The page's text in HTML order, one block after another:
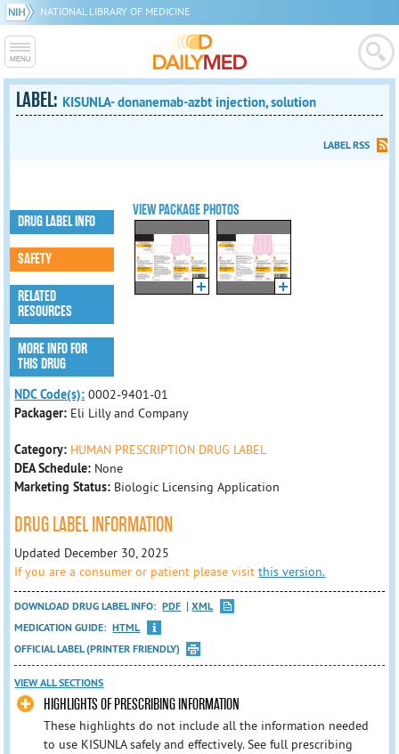
NATIONAL LIBRARY OF MEDICINE
LABEL: KISUNLA- donanemab-azbt injection, solution
LABEL RSS
VIEW PACKAGE PHOTOS
DRUG LABEL INFO
SAFETY
RELATED
RESOURCES
MORE INFO FOR
THIS DRUG
NDC Code(s): 0002-9401-01
Packager: Eli Lilly and Company
Category: HUMAN PRESCRIPTION DRUG LABEL
DEA Schedule: None
Marketing Status: Biologic Licensing Application
DRUG LABEL INFORMATION
Updated December 30, 2025
If you are a consumer or patient please visitthis version.
DOWNLOAD DRUG LABEL INFO: PDF
XML
MEDICATION GUIDE: HTML
OFFICIAL LABEL (PRINTER FRIENDLY)
VIEW ALL SECTIONS
HIGHLIGHTS OF PRESCRIBING INFORMATION
These highlights do not include all the information needed
to use KISUNLA safely and effectively. See full prescribing